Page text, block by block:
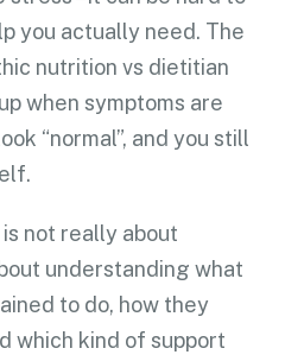
you actually need. The
nutrition vs dietitian
when symptoms are
“normal”, and you still
not really about
understanding what
to do, how they
which kind of support